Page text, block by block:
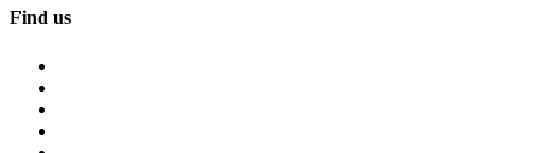
Find us